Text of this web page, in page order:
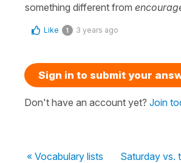
something different from
Like 1 3 years ago
Sign in to submit your
Don't have an account yet? Join
« Vocabulary lists
Saturday vs.